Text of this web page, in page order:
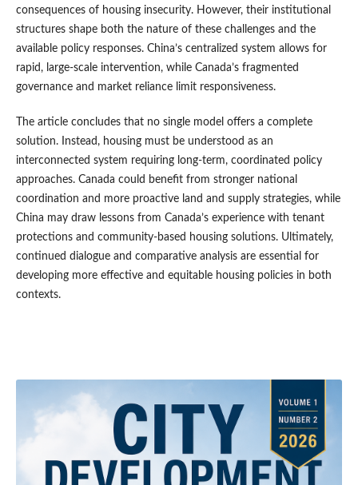
consequences of housing insecurity. However, their institutional
structures shape both the nature of these challenges and the
available policy responses. China’s centralized system allows for
rapid, large-scale intervention, while Canada’s fragmented
governance and market reliance limit responsiveness.
The article concludes that no single model offers a complete
solution. Instead, housing must be understood as an
interconnected system requiring long-term, coordinated policy
approaches. Canada could benefit from stronger national
coordination and more proactive land and supply strategies, while
China may draw lessons from Canada’s experience with tenant
protections and community-based housing solutions. Ultimately,
continued dialogue and comparative analysis are essential for
developing more effective and equitable housing policies in both
contexts.